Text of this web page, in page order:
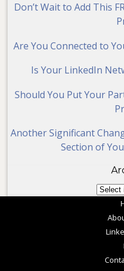
Don’t Wait to Add This
Are You Connected to
Is Your LinkedIn
Should You Put Your
Another Significant
Section of